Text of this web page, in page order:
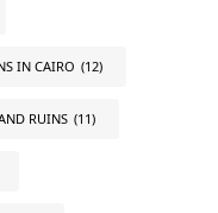
IN CAIRO (12)
RUINS (11)